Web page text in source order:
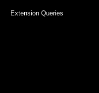
Extension Queries